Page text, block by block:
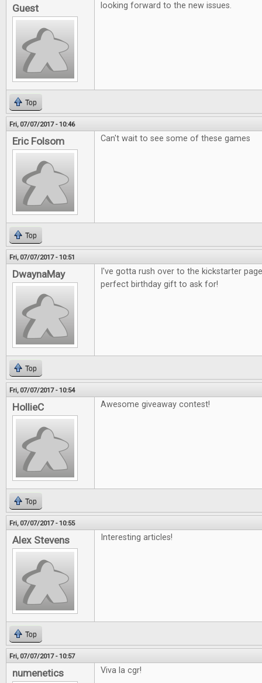
Guest looking forward to the new issues.
Top
Fri, 07/07/2017 - 10:46
Eric Folsom Can't wait to see some of these games
Top
Fri, 07/07/2017 - 10:51
DwaynaMay
I've gotta rush over to the kickstarter
perfect birthday gift to ask for!
Top
Fri, 07/07/2017 - 10:54
HollieC Awesome giveaway contest!
Top
Fri, 07/07/2017 - 10:55
Alex Stevens Interesting articles!
Top
Fri, 07/07/2017 - 10:57
numenetics Viva la cgr!